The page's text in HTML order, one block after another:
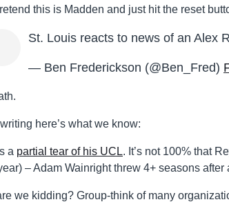
this is Madden and just hit the reset
St. Louis reacts to news of an Alex
— Ben Frederickson (@Ben_Fred)
here’s what we know:
a partial tear of his UCL. It’s not 100% that
– Adam Wainright threw 4+ seasons
we kidding? Group-think of many